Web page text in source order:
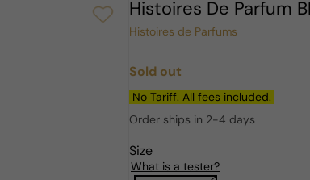
Histoires De Parfum
Histoires de Parfums
Regular
price
Sold out
No Tariff. All fees included.
Order ships in 2-4 days
Size
What is a tester?